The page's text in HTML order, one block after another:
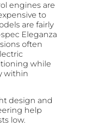
engines are
to
are fairly
Eleganza
often
while
within
design and
help
low.